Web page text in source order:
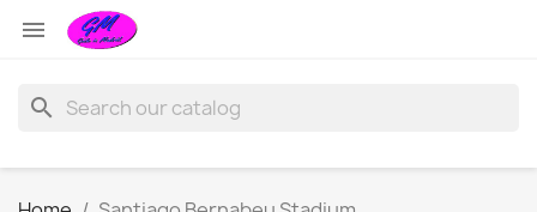

search